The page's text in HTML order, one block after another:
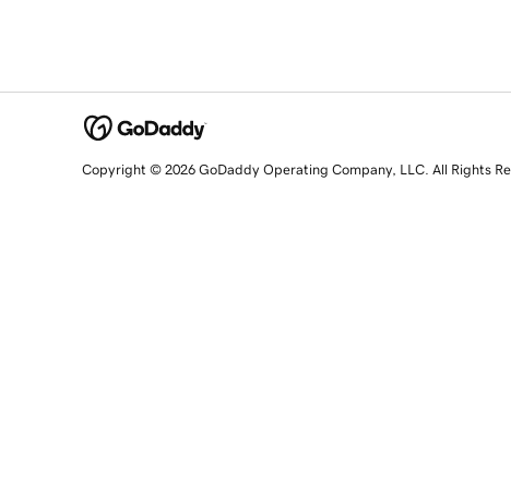
Copyright © 2026 GoDaddy Operating Company, LLC. All Rights